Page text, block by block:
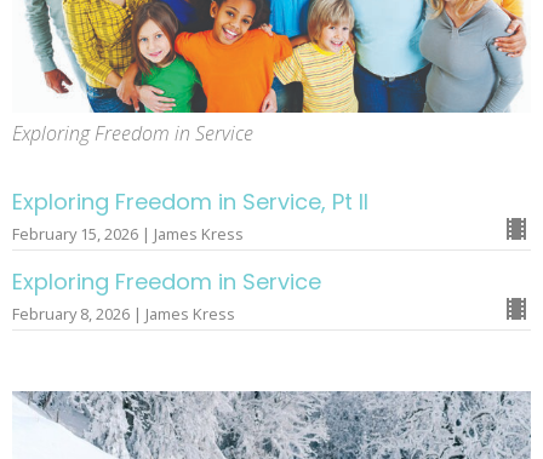
Exploring Freedom in Service
Exploring Freedom in Service, Pt II
February 15, 2026 | James Kress
Exploring Freedom in Service
February 8, 2026 | James Kress